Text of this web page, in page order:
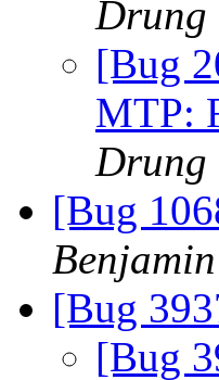
Drung
[Bug
MTP:
Drung
[Bug
[Bug
[Bug